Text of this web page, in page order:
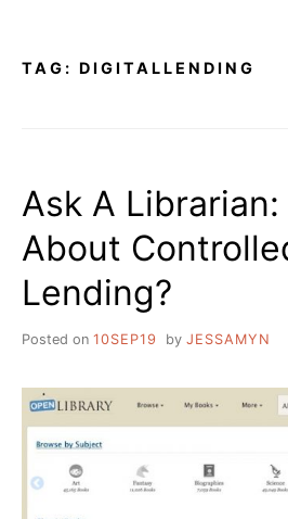
TAG: DIGITALLENDING
Ask A Librarian:
About
Lending?
Posted on 10SEP19 by JESSAMYN